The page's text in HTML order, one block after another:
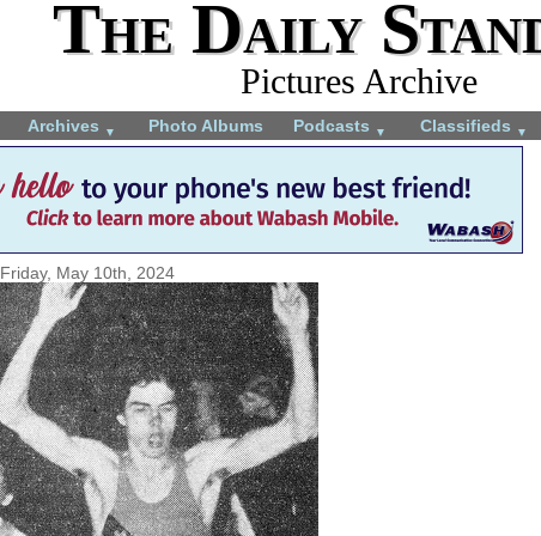
The Daily
Pictures Archive
Archives ▼ Photo Albums Podcasts ▼ Classifieds ▼
Friday, May 10th, 2024